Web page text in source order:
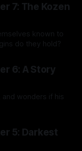
7: The Kozen
known to
do they hold?
6: A Story
wonders if his
5: Darkest